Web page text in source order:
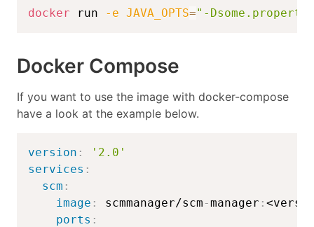
docker run -e JAVA_OPTS="-
Docker Compose
If you want to use the image with docker-compose
have a look at the example below.
version :
'2.0'
services :
scm :
image : scmmanager/scm -manager :
ports :